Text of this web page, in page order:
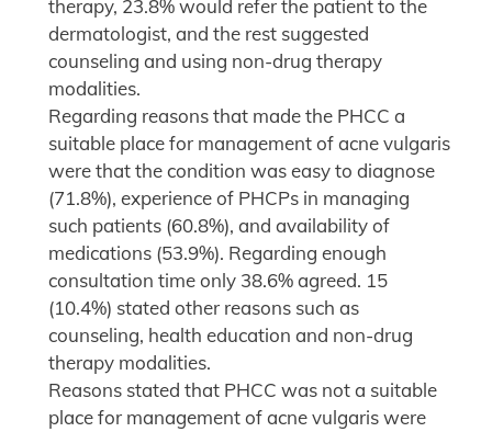
therapy, 23.8% would refer the patient to the
dermatologist, and the rest suggested
counseling and using non-drug therapy
modalities.
Regarding reasons that made the PHCC a
suitable place for management of acne vulgaris
were that the condition was easy to diagnose
(71.8%), experience of PHCPs in managing
such patients (60.8%), and availability of
medications (53.9%). Regarding enough
consultation time only 38.6% agreed. 15
(10.4%) stated other reasons such as
counseling, health education and non-drug
therapy modalities.
Reasons stated that PHCC was not a suitable
place for management of acne vulgaris were